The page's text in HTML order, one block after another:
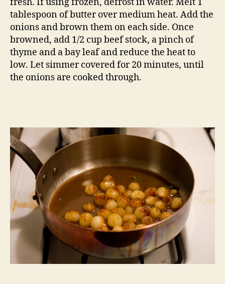
tablespoon of butter over medium heat. Add the
onions and brown them on each side. Once
browned, add 1/2 cup beef stock, a pinch of
thyme and a bay leaf and reduce the heat to
low. Let simmer covered for 20 minutes, until
the onions are cooked through.